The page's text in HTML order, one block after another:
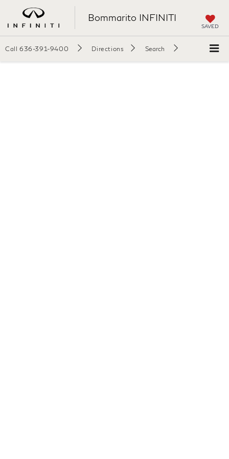
Bommarito INFINITI
SAVED
Call 636-391-9400 Directions Search